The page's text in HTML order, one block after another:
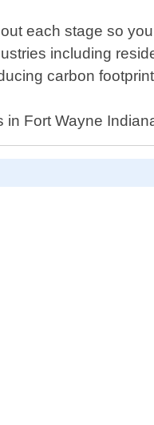
each stage so
including
carbon
in Fort Wayne